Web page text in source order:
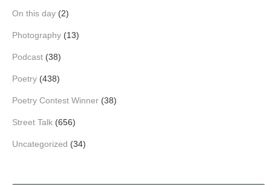
On this day (2)
Photography (13)
Podcast (38)
Poetry (438)
Poetry Contest Winner (38)
Street Talk (656)
Uncategorized (34)